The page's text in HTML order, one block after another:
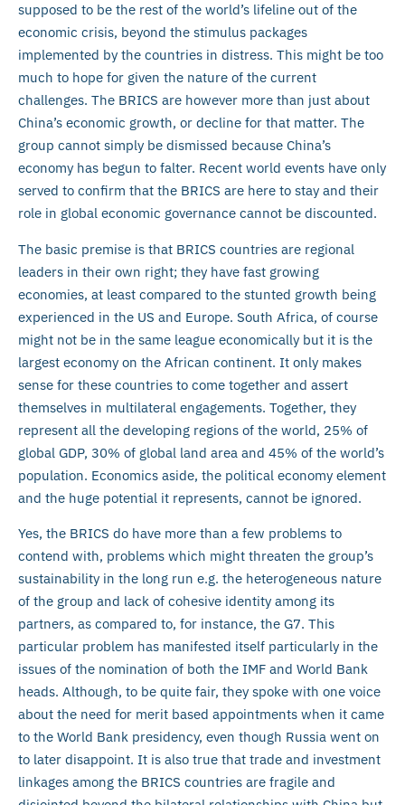
supposed to be the rest of the world’s lifeline out of the
economic crisis, beyond the stimulus packages
implemented by the countries in distress. This might be too
much to hope for given the nature of the current
challenges. The BRICS are however more than just about
China’s economic growth, or decline for that matter. The
group cannot simply be dismissed because China’s
economy has begun to falter. Recent world events have only
served to confirm that the BRICS are here to stay and their
role in global economic governance cannot be discounted.
The basic premise is that BRICS countries are regional
leaders in their own right; they have fast growing
economies, at least compared to the stunted growth being
experienced in the US and Europe. South Africa, of course
might not be in the same league economically but it is the
largest economy on the African continent. It only makes
sense for these countries to come together and assert
themselves in multilateral engagements. Together, they
represent all the developing regions of the world, 25% of
global GDP, 30% of global land area and 45% of the world’s
population. Economics aside, the political economy element
and the huge potential it represents, cannot be ignored.
Yes, the BRICS do have more than a few problems to
contend with, problems which might threaten the group’s
sustainability in the long run e.g. the heterogeneous nature
of the group and lack of cohesive identity among its
partners, as compared to, for instance, the G7. This
particular problem has manifested itself particularly in the
issues of the nomination of both the IMF and World Bank
heads. Although, to be quite fair, they spoke with one voice
about the need for merit based appointments when it came
to the World Bank presidency, even though Russia went on
to later disappoint. It is also true that trade and investment
linkages among the BRICS countries are fragile and